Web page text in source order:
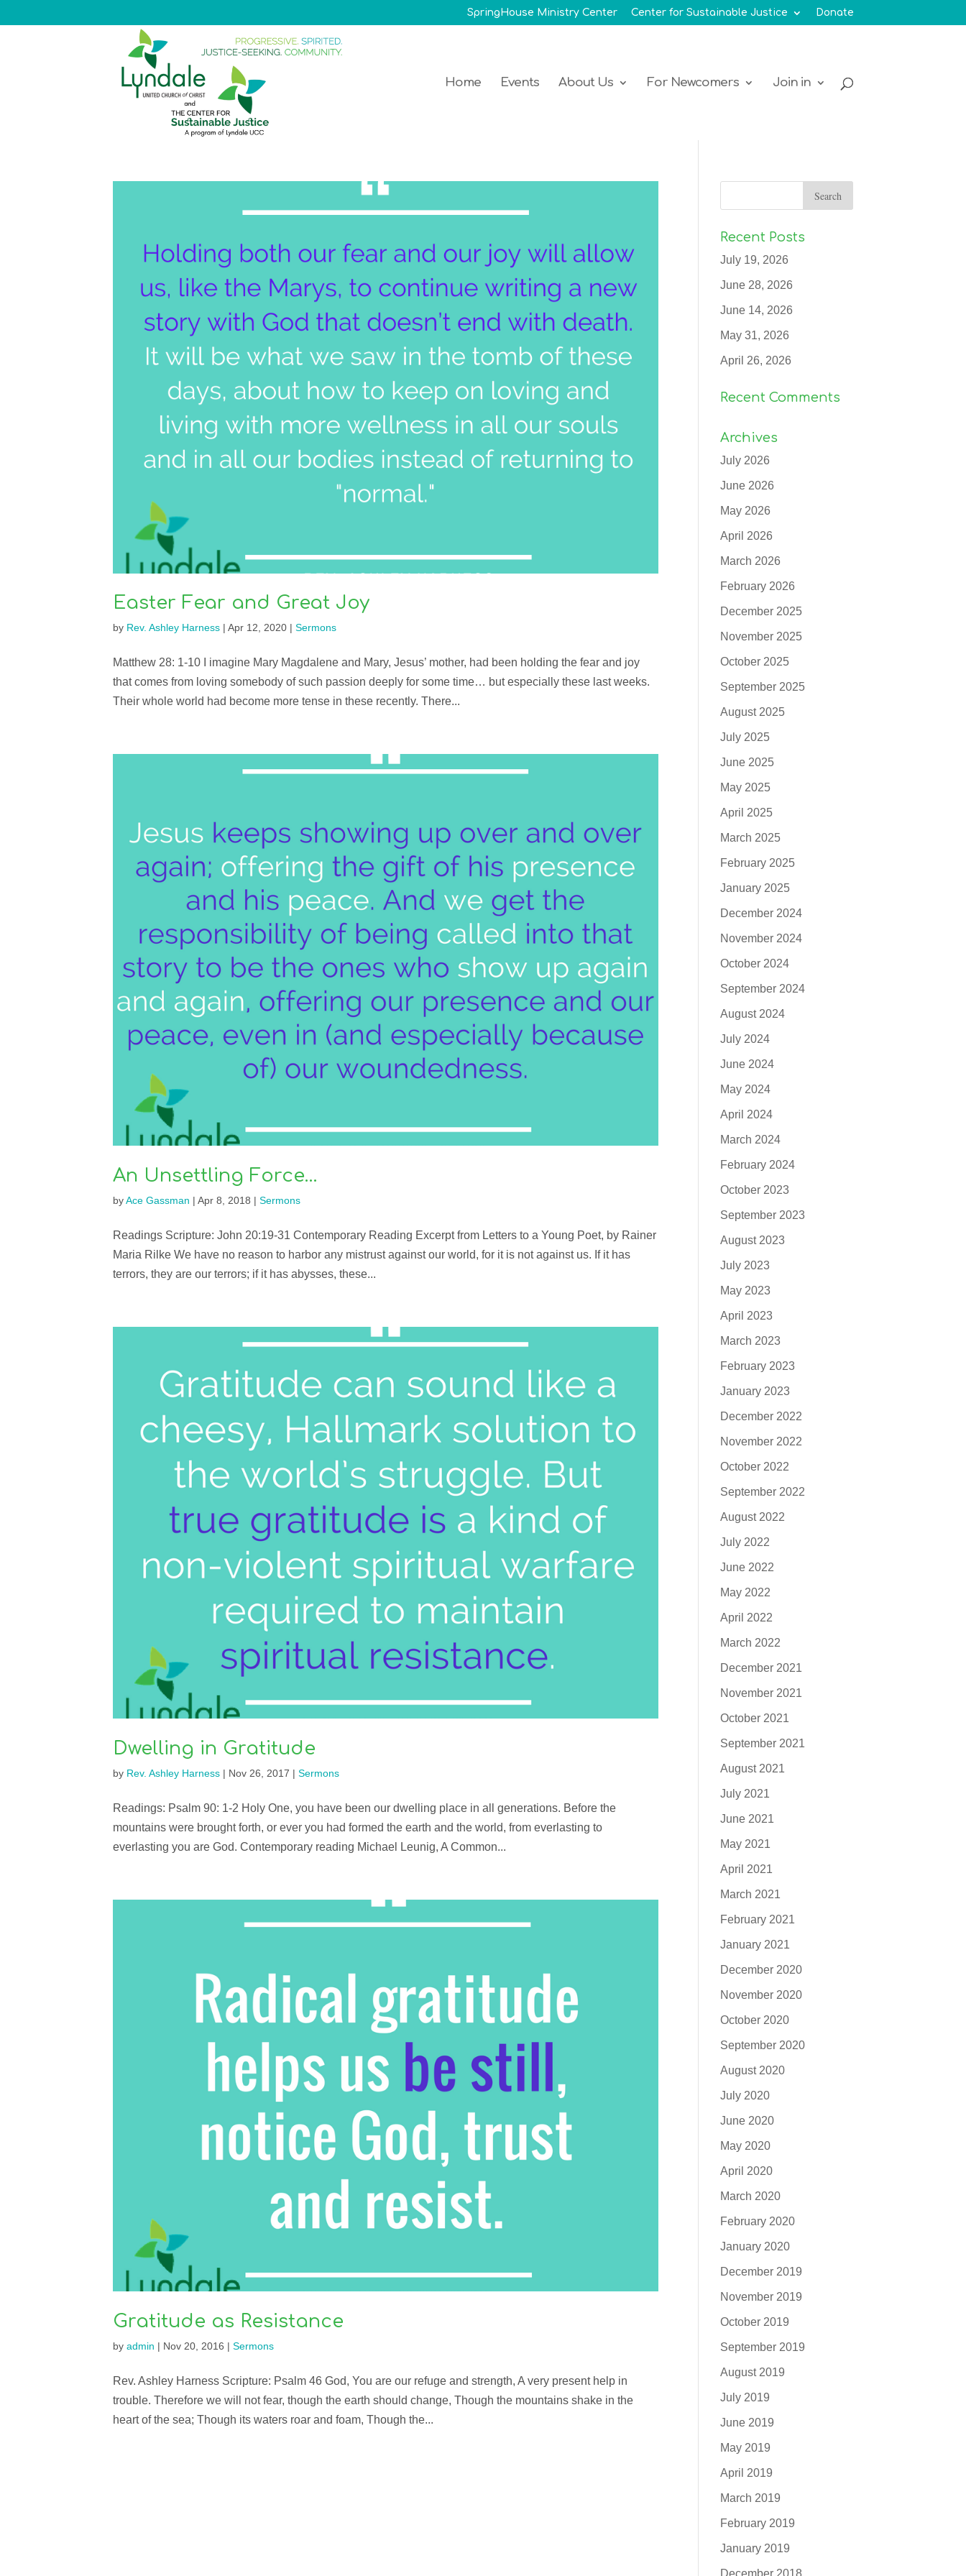
SpringHouse Ministry Center Center for Sustainable Justice Donate
Home Events About Us For Newcomers Join in
Easter Fear and Great Joy
by Rev. Ashley Harness| Apr 12, 2020| Sermons
Matthew 28: 1-10 I imagine Mary Magdalene and Mary, Jesus’ mother, had been holding the fear and joy
that comes from loving somebody of such passion deeply for some time… but especially these last weeks.
Their whole world had become more tense in these recently. There...
An Unsettling Force…
byAce Gassman | Apr 8, 2018 | Sermons
Readings Scripture: John 20:19-31 Contemporary Reading Excerpt from Letters to a Young Poet, by Rainer
Maria Rilke We have no reason to harbor any mistrust against our world, for it is not against us. If it has
terrors, they are our terrors; if it has abysses, these...
Dwelling in Gratitude
by Rev. Ashley Harness| Nov 26, 2017 | Sermons
Readings: Psalm 90: 1-2 Holy One, you have been our dwelling place in all generations. Before the
mountains were brought forth, or ever you had formed the earth and the world, from everlasting to
everlasting you are God. Contemporary reading Michael Leunig, A Common...
Gratitude as Resistance
by admin | Nov 20, 2016 | Sermons
Rev. Ashley Harness Scripture: Psalm 46 God, You are our refuge and strength, A very present help in
trouble. Therefore we will not fear, though the earth should change, Though the mountains shake in the
heart of the sea; Though its waters roar and foam, Though the...
Recent Posts
July 19, 2026
June 28, 2026
June 14, 2026
May 31, 2026
April 26, 2026
Recent Comments
Archives
July 2026
June 2026
May 2026
April 2026
March 2026
February 2026
December 2025
November 2025
October 2025
September 2025
August 2025
July 2025
June 2025
May 2025
April 2025
March 2025
February 2025
January 2025
December 2024
November 2024
October 2024
September 2024
August 2024
July 2024
June 2024
May 2024
April 2024
March 2024
February 2024
October 2023
September 2023
August 2023
July 2023
May 2023
April 2023
March 2023
February 2023
January 2023
December 2022
November 2022
October 2022
September 2022
August 2022
July 2022
June 2022
May 2022
April 2022
March 2022
December 2021
November 2021
October 2021
September 2021
August 2021
July 2021
June 2021
May 2021
April 2021
March 2021
February 2021
January 2021
December 2020
November 2020
October 2020
September 2020
August 2020
July 2020
June 2020
May 2020
April 2020
March 2020
February 2020
January 2020
December 2019
November 2019
October 2019
September 2019
August 2019
July 2019
June 2019
May 2019
April 2019
March 2019
February 2019
January 2019
December 2018